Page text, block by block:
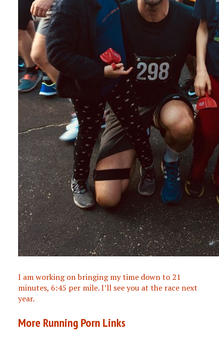
I am working on bringing my time down to 21
minutes, 6:45 per mile. I’ll see you at the race next
year.
More Running Porn Links